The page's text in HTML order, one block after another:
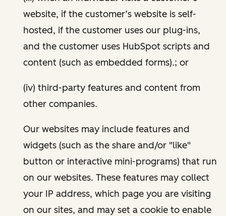
website, if the customer’s website is self-
hosted, if the customer uses our plug-ins,
and the customer uses HubSpot scripts and
content (such as embedded forms).; or
(iv) third-party features and content from
other companies.
Our websites may include features and
widgets (such as the share and/or "like"
button or interactive mini-programs) that run
on our websites. These features may collect
your IP address, which page you are visiting
on our sites, and may set a cookie to enable